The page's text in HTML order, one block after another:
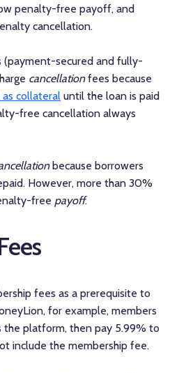
penalty-free payoff, and
cancellation.
(payment-secured and fully-
cancellationfees because
as collateral until the loan is paid
free cancellation always
because borrowers
However, more than 30%
free payoff.
fees as a prerequisite to
for example, members
the platform, then pay 5.99% to
include the membership fee.